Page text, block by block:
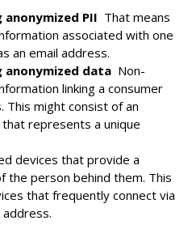
anonymized PII That means
associated with one
an email address.
anonymized data Non-
linking a consumer
This might consist of an
represents a unique
devices that provide a
the person behind them. This
that frequently connect via